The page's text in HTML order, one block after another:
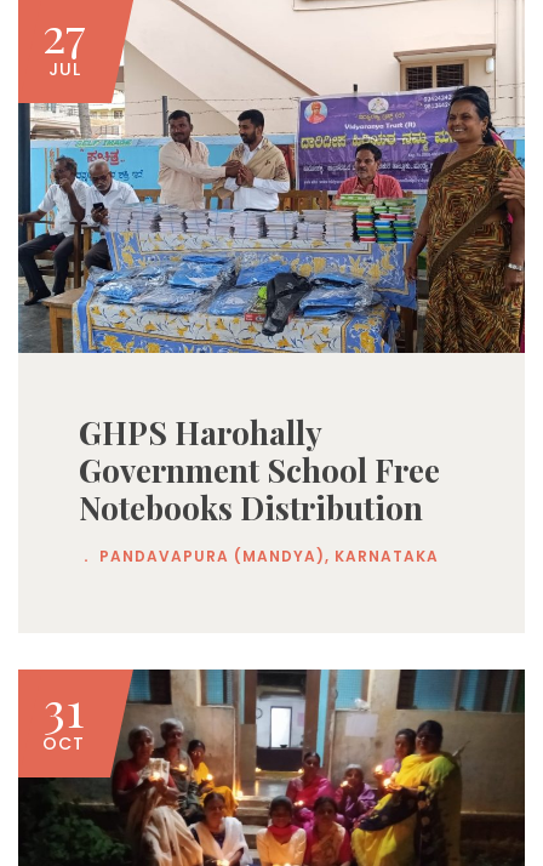
27
JUL
GHPS Harohally
Government School Free
Notebooks Distribution
. PANDAVAPURA (MANDYA), KARNATAKA
31
OCT